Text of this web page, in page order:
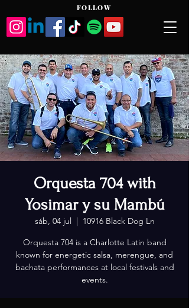
FOLLOW
Orquesta 704 with
Yosimar y su Mambú
sáb, 04 jul
  |
10916 Black Dog Ln
Orquesta 704 is a Charlotte Latin band
known for energetic salsa, merengue, and
bachata performances at local festivals and
events.